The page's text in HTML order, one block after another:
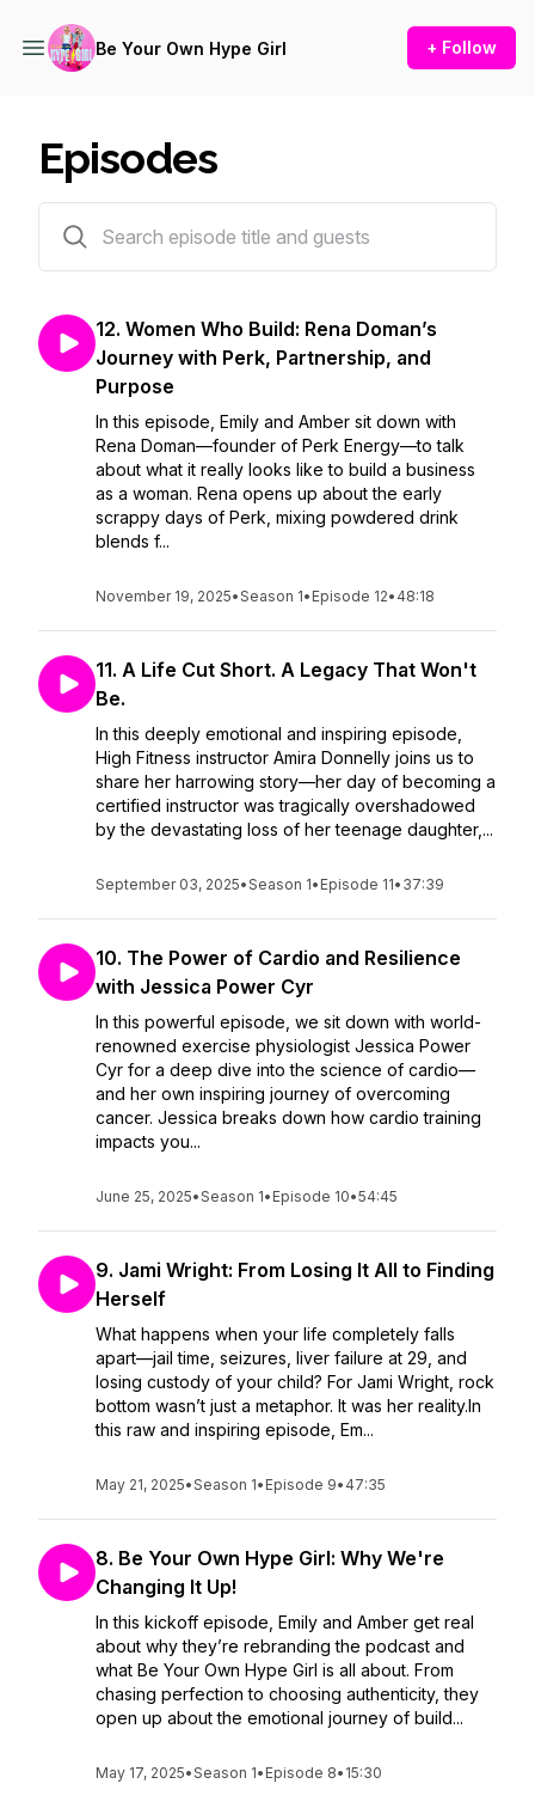
Be Your Own Hype Girl + Follow
Episodes
12. Women Who Build: Rena Doman’s
Journey with Perk, Partnership, and
Purpose
In this episode, Emily and Amber sit down with
Rena Doman—founder of Perk Energy—to talk
about what it really looks like to build a business
as a woman. Rena opens up about the early
scrappy days of Perk, mixing powdered drink
blends f...
November 19, 2025•Season 1• Episode 12• 48:18
11. A Life Cut Short. A Legacy That Won't
Be.
In this deeply emotional and inspiring episode,
High Fitness instructor Amira Donnelly joins us to
share her harrowing story—her day of becoming a
certified instructor was tragically overshadowed
by the devastating loss of her teenage daughter,...
September 03, 2025•Season 1• Episode 11• 37:39
10. The Power of Cardio and Resilience
with Jessica Power Cyr
In this powerful episode, we sit down with world-
renowned exercise physiologist Jessica Power
Cyr for a deep dive into the science of cardio—
and her own inspiring journey of overcoming
cancer. Jessica breaks down how cardio training
impacts you...
June 25, 2025•Season 1• Episode 10•54:45
9. Jami Wright: From Losing It All to Finding
Herself
What happens when your life completely falls
apart—jail time, seizures, liver failure at 29, and
losing custody of your child? For Jami Wright, rock
bottom wasn’t just a metaphor. It was her reality.In
this raw and inspiring episode, Em...
May 21, 2025•Season 1• Episode 9• 47:35
8. Be Your Own Hype Girl: Why We're
Changing It Up!
In this kickoff episode, Emily and Amber get real
about why they’re rebranding the podcast and
what Be Your Own Hype Girl is all about. From
chasing perfection to choosing authenticity, they
open up about the emotional journey of build...
May 17, 2025•Season 1• Episode 8• 15:30